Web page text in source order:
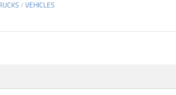
/ VEHICLES